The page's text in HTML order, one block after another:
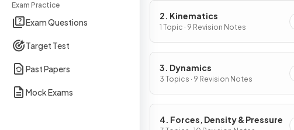
Exam Practice
Exam Questions
Target Test
Past Papers
Mock Exams
2. Kinematics
1 Topic · 9 Revision Notes
3. Dynamics
3 Topics · 9 Revision Notes
4. Forces, Density & Pressure